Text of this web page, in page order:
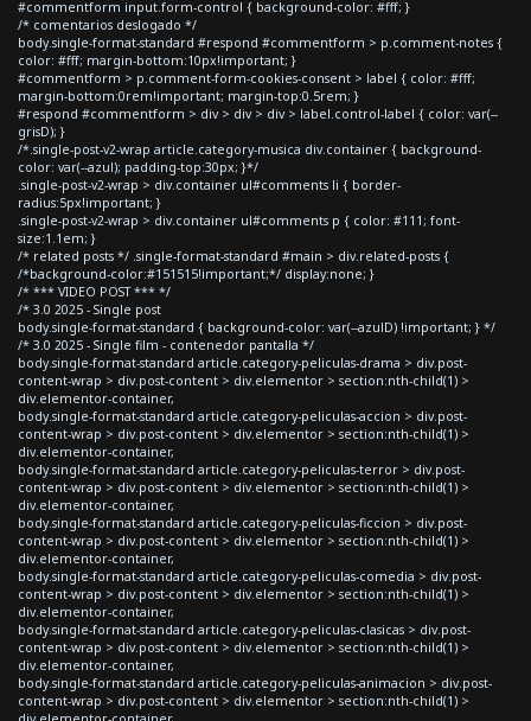
#commentform input.form-control { background-color: #fff; }
/* comentarios deslogado */
body.single-format-standard #respond #commentform > p.comment-notes {
color: #fff; margin-bottom:10px!important; }
#commentform > p.comment-form-cookies-consent > label { color: #fff;
margin-bottom:0rem!important; margin-top:0.5rem; }
#respond #commentform > div > div > div > label.control-label { color: var(--
grisD); }
/*.single-post-v2-wrap article.category-musica div.container { background-
color: var(--azul); padding-top:30px; }*/
.single-post-v2-wrap > div.container ul#comments li { border-
radius:5px!important; }
.single-post-v2-wrap > div.container ul#comments p { color: #111; font-
size:1.1em; }
/* related posts */ .single-format-standard #main > div.related-posts {
/*background-color:#151515!important;*/ display:none; }
/* *** VIDEO POST *** */
/* 3.0 2025 - Single post
body.single-format-standard { background-color: var(--azulD) !important; } */
/* 3.0 2025 - Single film - contenedor pantalla */
body.single-format-standard article.category-peliculas-drama > div.post-
content-wrap > div.post-content > div.elementor > section:nth-child(1) >
div.elementor-container,
body.single-format-standard article.category-peliculas-accion > div.post-
content-wrap > div.post-content > div.elementor > section:nth-child(1) >
div.elementor-container,
body.single-format-standard article.category-peliculas-terror > div.post-
content-wrap > div.post-content > div.elementor > section:nth-child(1) >
div.elementor-container,
body.single-format-standard article.category-peliculas-ficcion > div.post-
content-wrap > div.post-content > div.elementor > section:nth-child(1) >
div.elementor-container,
body.single-format-standard article.category-peliculas-comedia > div.post-
content-wrap > div.post-content > div.elementor > section:nth-child(1) >
div.elementor-container,
body.single-format-standard article.category-peliculas-clasicas > div.post-
content-wrap > div.post-content > div.elementor > section:nth-child(1) >
div.elementor-container,
body.single-format-standard article.category-peliculas-animacion > div.post-
content-wrap > div.post-content > div.elementor > section:nth-child(1) >